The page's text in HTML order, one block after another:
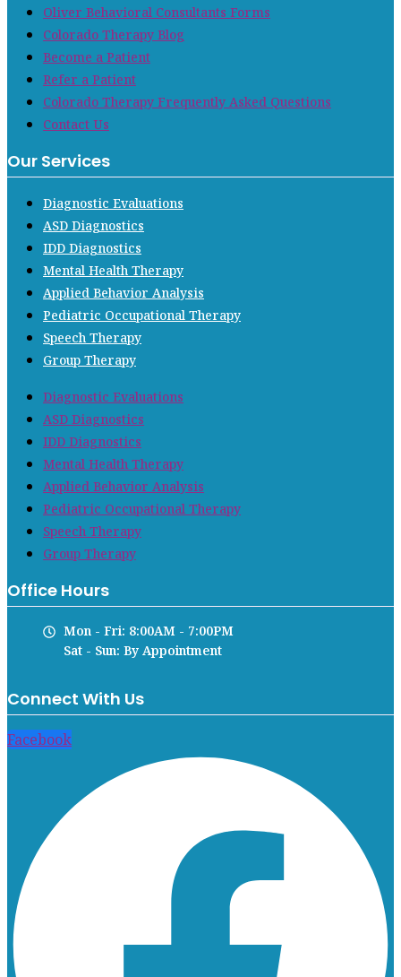
Oliver Behavioral Consultants Forms
Colorado Therapy Blog
Become a Patient
Refer a Patient
Colorado Therapy Frequently Asked Questions
Contact Us
Our Services
Diagnostic Evaluations
ASD Diagnostics
IDD Diagnostics
Mental Health Therapy
Applied Behavior Analysis
Pediatric Occupational Therapy
Speech Therapy
Group Therapy
Diagnostic Evaluations
ASD Diagnostics
IDD Diagnostics
Mental Health Therapy
Applied Behavior Analysis
Pediatric Occupational Therapy
Speech Therapy
Group Therapy
Office Hours
Mon - Fri: 8:00AM - 7:00PM
Sat - Sun: By Appointment
Connect With Us
Facebook